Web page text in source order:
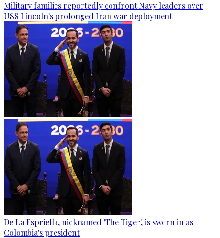
Military families reportedly confront Navy leaders over
USS Lincoln's prolonged Iran war deployment
De La Espriella, nicknamed 'The Tiger', is sworn in as
Colombia's president